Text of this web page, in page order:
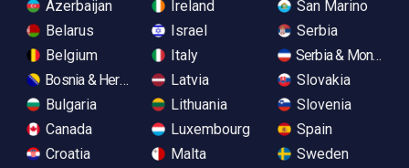
Azerbaijan
Belarus
Belgium
Bosnia & Herzegovina
Bulgaria
Canada
Croatia
Ireland
Israel
Italy
Latvia
Lithuania
Luxembourg
Malta
San Marino
Serbia
Serbia &
Slovakia
Slovenia
Spain
Sweden